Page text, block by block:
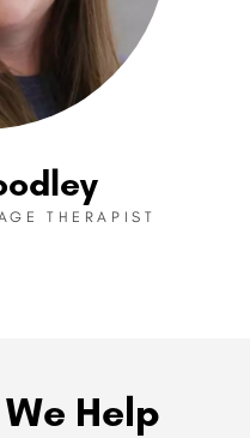
THERAPIST
Help